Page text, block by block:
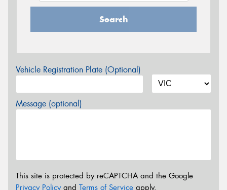
Search
Vehicle Registration Plate (Optional)
Message (optional)
This site is protected by reCAPTCHA and the Google
Privacy Policyand Terms of Service apply.